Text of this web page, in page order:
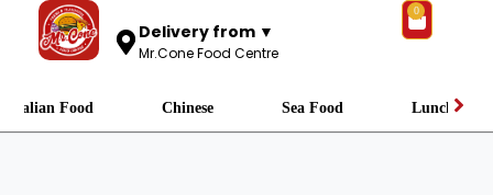
Delivery from ▼
Mr.Cone Food Centre
0
Italian Food Chinese Sea Food Lunch